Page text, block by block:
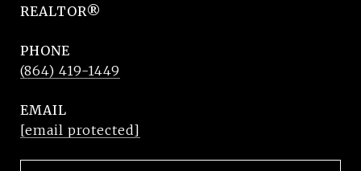
REALTOR®
PHONE
(864) 419-1449
EMAIL
[email protected]